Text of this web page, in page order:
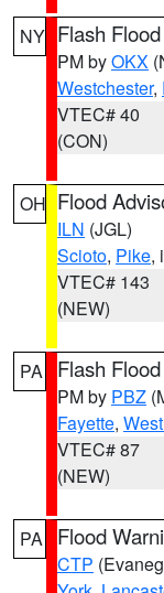
NY Flash
PM byOKX
Westchester,
VTEC# 40
(CON)
OH Flood
ILN (JGL)
Scioto, Pike,
VTEC# 143
(NEW)
PA Flash
PM by PBZ
Fayette,
VTEC# 87
(NEW)
PA Flood
CTP